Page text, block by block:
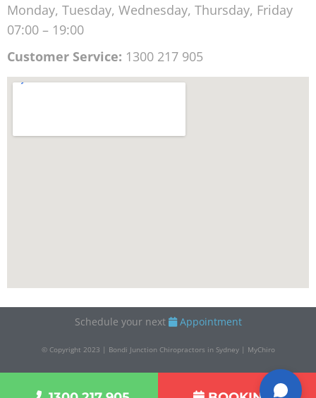
Monday, Tuesday, Wednesday, Thursday, Friday
07:00 – 19:00
Customer Service: 1300 217 905
© Copyright 2023 | Bondi Junction Chiropractors in Sydney | MyChiro
Schedule your next Appointment